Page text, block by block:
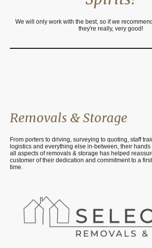
We will only work with the best, so if we
they're really, very good!
Removals & Storage
From porters to driving, surveying to quoting, staff
logistics and everything else in-between, their
all aspects of removals & storage has helped
customer of their dedication and commitment to a
time.